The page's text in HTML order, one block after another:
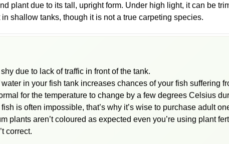
plant due to its tall, upright form. Under high light, it can be
shallow tanks, though it is not a true carpeting species.
due to lack of traffic in front of the tank.
in your fish tank increases chances of your fish suffering
for the temperature to change by a few degrees Celsius
is often impossible, that’s why it’s wise to purchase adult
plants aren’t coloured as expected even you’re using plant
correct.